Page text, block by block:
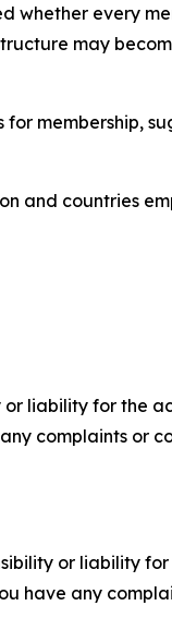
whether every
may
membership,
and countries
liability for the
complaints or
or liability
have any